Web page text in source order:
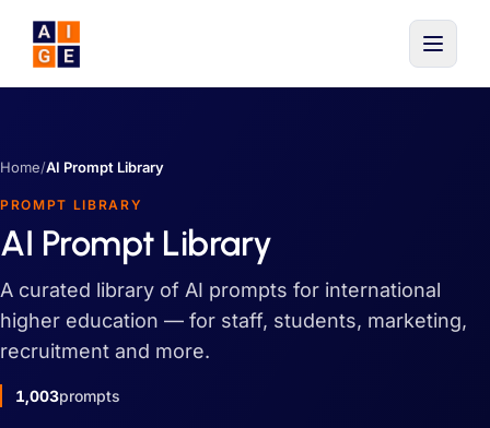
Home/AI Prompt Library
PROMPT LIBRARY
AI Prompt Library
A curated library of AI prompts for international
higher education — for staff, students, marketing,
recruitment and more.
1,003prompts